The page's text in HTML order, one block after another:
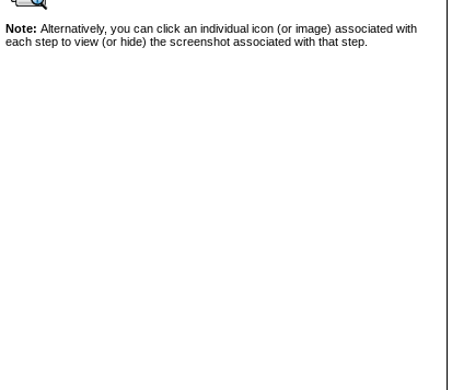
Note: Alternatively, you can click an individual icon (or image) associated with
each step to view (or hide) the screenshot associated with that step.